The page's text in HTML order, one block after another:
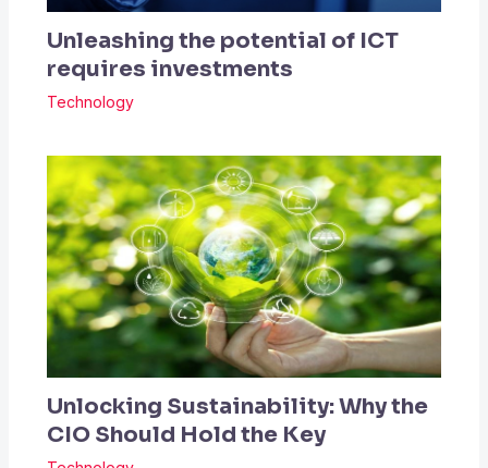
Unleashing the potential of ICT
requires investments
Technology
Unlocking Sustainability: Why the
CIO Should Hold the Key